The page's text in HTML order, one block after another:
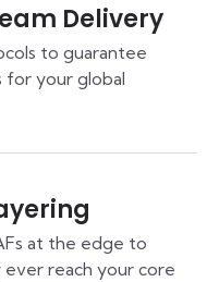
Delivery
to guarantee
your global
at the edge to
reach your core